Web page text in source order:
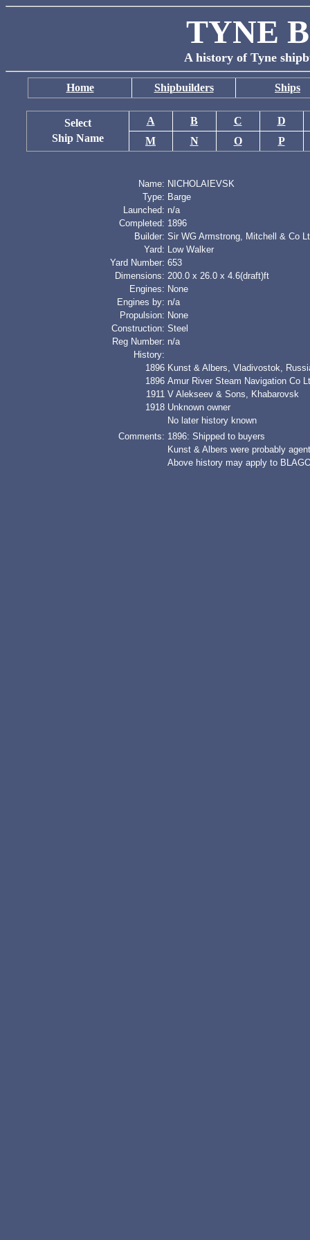
TYNE
A history of Tyne
Home Shipbuilders Ships
Select
Ship Name
A B C
D
M
N O P
Name: NICHOLAIEVSK
Type: Barge
Launched: n/a
Completed: 1896
Builder: Sir WG Armstrong, Mitchell & Co
Yard: Low Walker
Yard Number: 653
Dimensions: 200.0 x 26.0 x 4.6(draft)ft
Engines: None
Engines by: n/a
Propulsion: None
Construction: Steel
Reg Number: n/a
History:
1896 Kunst & Albers, Vladivostok,
1896 Amur River Steam Navigation Co
1911 V Alekseev & Sons, Khabarovsk
1918 Unknown owner
No later history known
Comments: 1896: Shipped to buyers
Kunst & Albers were probably
Above history may apply to